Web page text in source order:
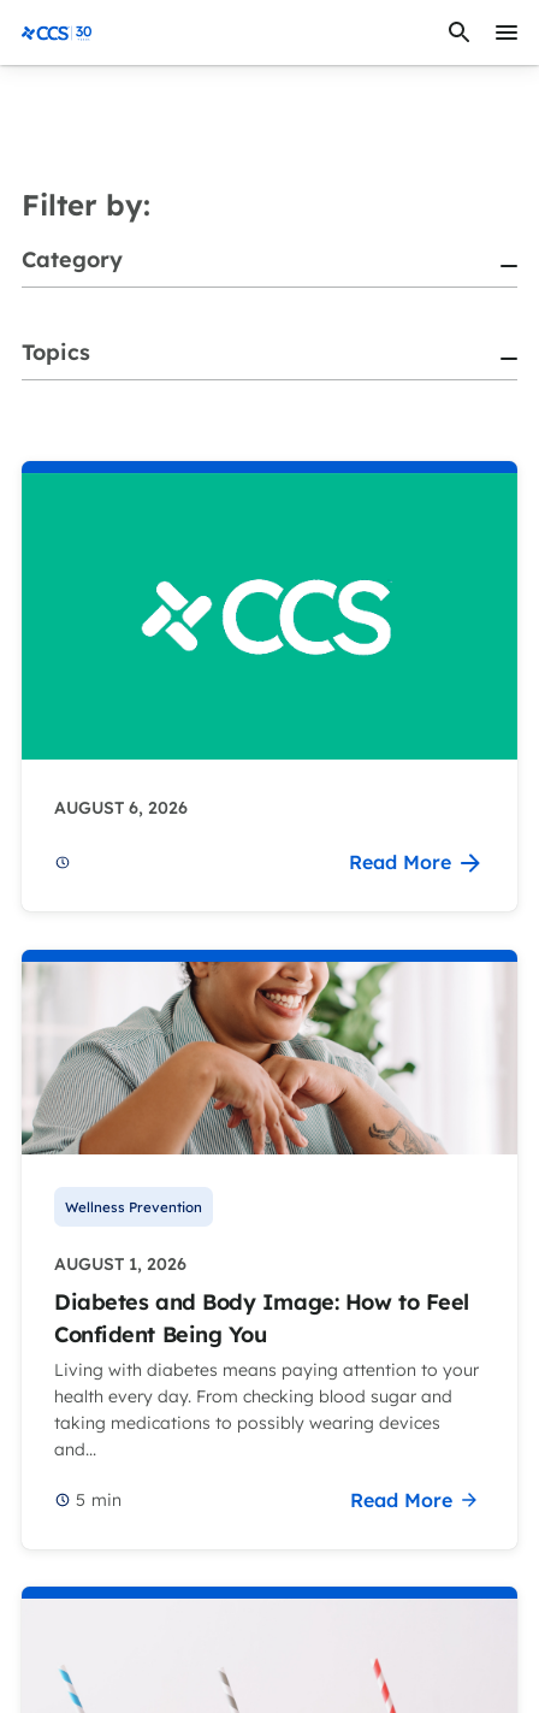
CCS Medical
Filter by:
Category
Topics
AUGUST 6, 2026
Read More
Wellness Prevention
AUGUST 1, 2026
Diabetes and Body Image: How to Feel
Confident Being You
Living with diabetes means paying attention to your
health every day. From checking blood sugar and
taking medications to possibly wearing devices
and...
5 min Read More